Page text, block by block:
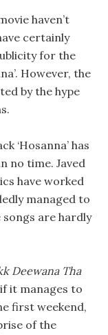
haven’t
certainly
for the
However, the
by the hype
‘Hosanna’ has
no time. Javed
have worked
managed to
are hardly
Deewana Tha
it manages to
first weekend,
of the